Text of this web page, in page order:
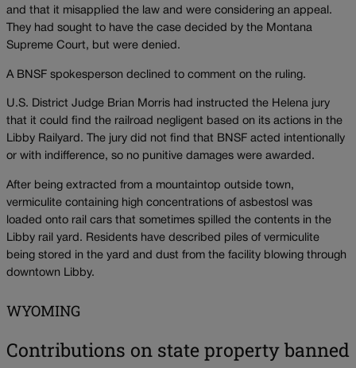
and that it misapplied the law and were considering an appeal.
They had sought to have the case decided by the Montana
Supreme Court, but were denied.
A BNSF spokesperson declined to comment on the ruling.
U.S. District Judge Brian Morris had instructed the Helena jury
that it could find the railroad negligent based on its actions in the
Libby Railyard. The jury did not find that BNSF acted intentionally
or with indifference, so no punitive damages were awarded.
After being extracted from a mountaintop outside town,
vermiculite containing high concentrations of asbestosl was
loaded onto rail cars that sometimes spilled the contents in the
Libby rail yard. Residents have described piles of vermiculite
being stored in the yard and dust from the facility blowing through
downtown Libby.
WYOMING
Contributions on state property banned